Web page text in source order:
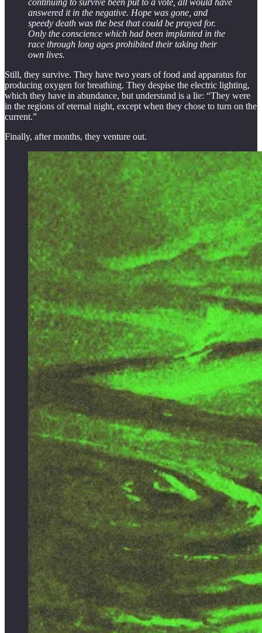
continuing to survive been put to a vote, all would have
answered it in the negative. Hope was gone, and
speedy death was the best that could be prayed for.
Only the conscience which had been implanted in the
race through long ages prohibited their taking their
own lives.
Still, they survive. They have two years of food and apparatus for
producing oxygen for breathing. They despise the electric lighting,
which they have in abundance, but understand is a lie: “They were
in the regions of eternal night, except when they chose to turn on the
current.”
Finally, after months, they venture out.